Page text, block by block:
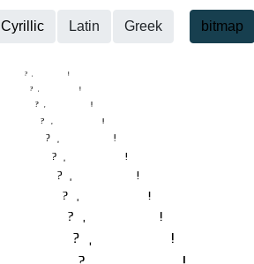
Cyrillic Latin Greek bitmap